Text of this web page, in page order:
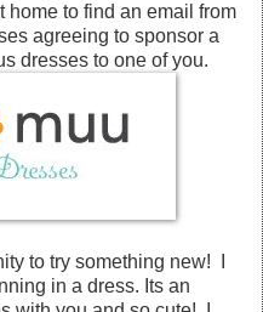
home to find an email from
agreeing to sponsor a
dresses to one of you.
to try something new! I
in a dress. Its an